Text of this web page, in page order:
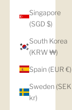
Singapore
(SGD $)
South Korea
(KRW ₩)
Spain (EUR €)
Sweden (SEK
kr)